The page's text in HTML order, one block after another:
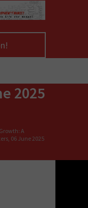
A
2025
A
06 June 2025